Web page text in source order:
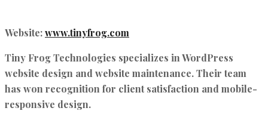
Website:www.tinyfrog.com
Tiny Frog Technologies specializes inWordPress
website design and website maintenance. Their team
has won recognition for client satisfaction and mobile-
responsive design.